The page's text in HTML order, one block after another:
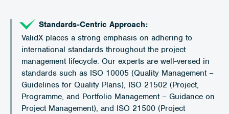
Standards-Centric Approach:
ValidX places a strong emphasis on adhering to
international standards throughout the project
management lifecycle. Our experts are well-versed in
standards such as ISO 10005 (Quality Management –
Guidelines for Quality Plans), ISO 21502 (Project,
Programme, and Portfolio Management – Guidance on
Project Management), and ISO 21500 (Project